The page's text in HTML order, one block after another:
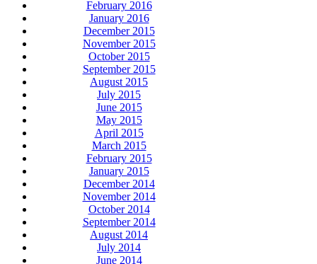
February 2016
January 2016
December 2015
November 2015
October 2015
September 2015
August 2015
July 2015
June 2015
May 2015
April 2015
March 2015
February 2015
January 2015
December 2014
November 2014
October 2014
September 2014
August 2014
July 2014
June 2014